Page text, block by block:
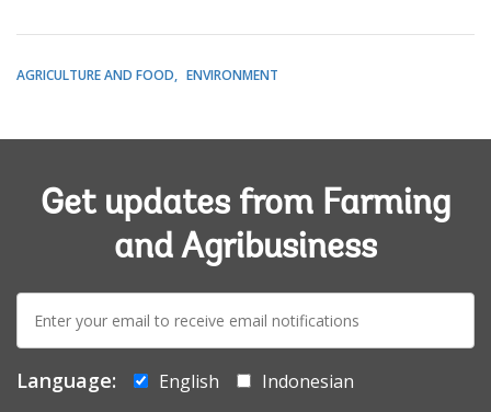
AGRICULTURE AND FOOD ENVIRONMENT
Get updates from Farming
and Agribusiness
mail:
Language: English
Indonesian